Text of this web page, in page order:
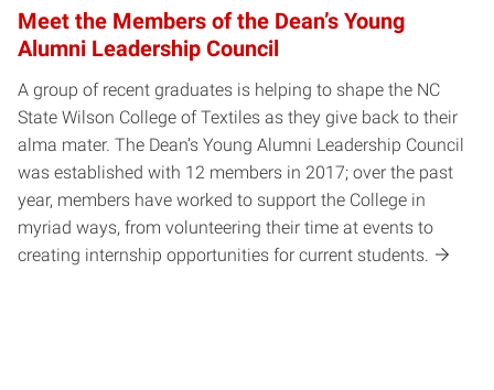
Meet the Members of the Dean’s Young
Alumni Leadership Council
A group of recent graduates is helping to shape the NC
State Wilson College of Textiles as they give back to their
alma mater. The Dean’s Young Alumni Leadership Council
was established with 12 members in 2017; over the past
year, members have worked to support the College in
myriad ways, from volunteering their time at events to
creating internship opportunities for current students.